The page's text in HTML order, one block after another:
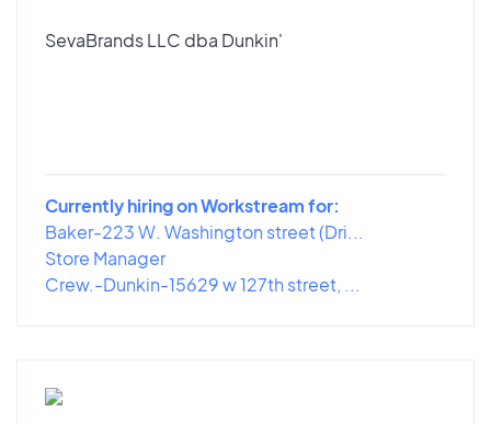
SevaBrands LLC dba Dunkin'
Currently hiring on Workstream for:
Baker-223 W. Washington street (Dri...
Store Manager
Crew.-Dunkin-15629 w 127th street, ...